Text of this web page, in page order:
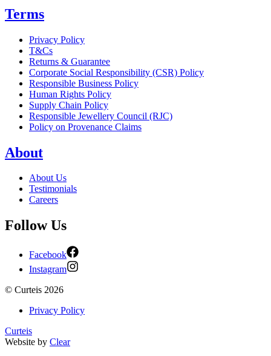
Terms
Privacy Policy
T&Cs
Returns & Guarantee
Corporate Social Responsibility (CSR) Policy
Responsible Business Policy
Human Rights Policy
Supply Chain Policy
Responsible Jewellery Council (RJC)
Policy on Provenance Claims
About
About Us
Testimonials
Careers
Follow Us
Facebook
Instagram
© Curteis 2026
Privacy Policy
Curteis
Website by Clear